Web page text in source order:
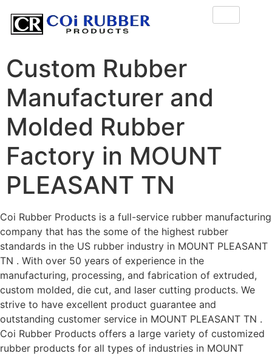
Custom Rubber
Manufacturer and
Molded Rubber
Factory in MOUNT
PLEASANT TN
Coi Rubber Products is a full-service rubber manufacturing
company that has the some of the highest rubber
standards in the US rubber industry in MOUNT PLEASANT
TN . With over 50 years of experience in the
manufacturing, processing, and fabrication of extruded,
custom molded, die cut, and laser cutting products. We
strive to have excellent product guarantee and
outstanding customer service in MOUNT PLEASANT TN .
Coi Rubber Products offers a large variety of customized
rubber products for all types of industries in MOUNT